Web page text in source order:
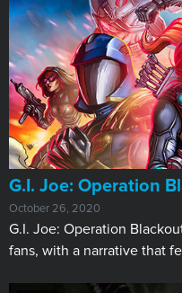
G.I. Joe: Operation
October 26, 2020
G.I. Joe: Operation
fans, with a narrative that